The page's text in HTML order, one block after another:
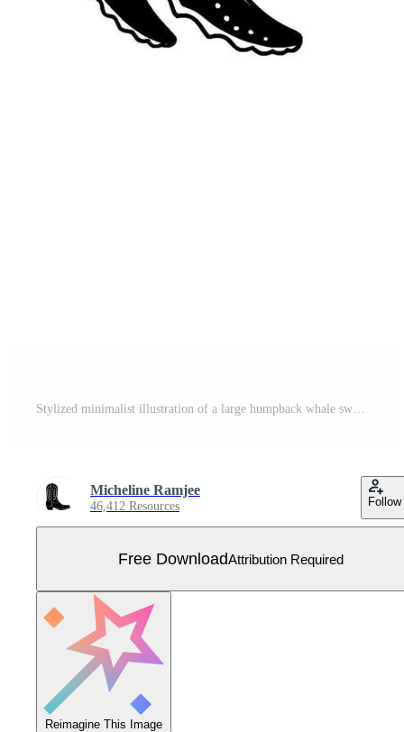
Stylized minimalist illustration of a large humpback whale swimming gracefully with pectoral fins and fluke Free Vector
Micheline Ramjee
46,412 Resources Follow
Free DownloadAttribution Required
Reimagine This Image